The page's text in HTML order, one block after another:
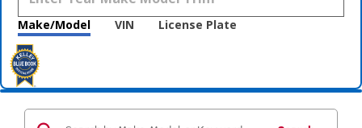
Make/Model VIN License Plate